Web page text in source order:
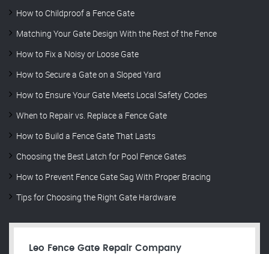
How to Childproof a Fence Gate
Matching Your Gate Design With the Rest of the Fence
How to Fix a Noisy or Loose Gate
How to Secure a Gate on a Sloped Yard
How to Ensure Your Gate Meets Local Safety Codes
When to Repair vs. Replace a Fence Gate
How to Build a Fence Gate That Lasts
Choosing the Best Latch for Pool Fence Gates
How to Prevent Fence Gate Sag With Proper Bracing
Tips for Choosing the Right Gate Hardware
Leo Fence Gate Repair​ Company